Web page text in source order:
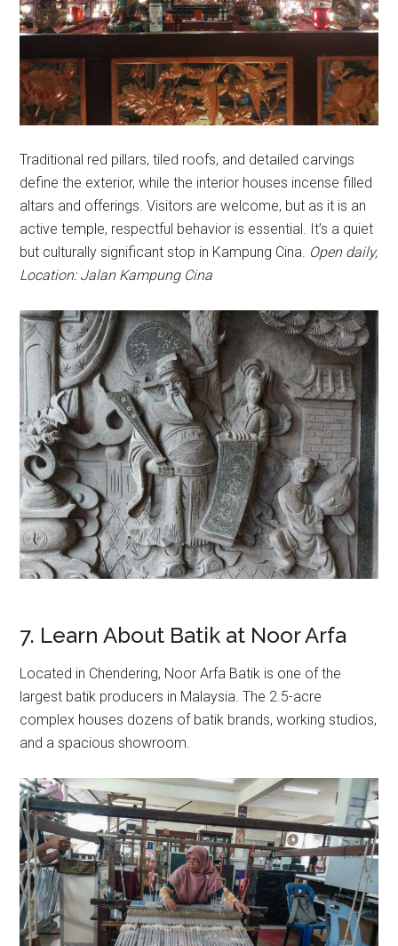
Traditional red pillars, tiled roofs, and detailed carvings
define the exterior, while the interior houses incense filled
altars and offerings. Visitors are welcome, but as it is an
active temple, respectful behavior is essential. It’s a quiet
but culturally significant stop in Kampung Cina. Open daily,
Location: Jalan Kampung Cina
7. Learn About Batik at Noor Arfa
Located in Chendering, Noor Arfa Batik is one of the
largest batik producers in Malaysia. The 2.5-acre
complex houses dozens of batik brands, working studios,
and a spacious showroom.